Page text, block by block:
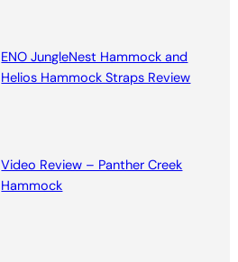
ENO JungleNest Hammock and
Helios Hammock Straps Review
Video Review – Panther Creek
Hammock